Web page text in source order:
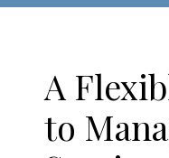
A
to